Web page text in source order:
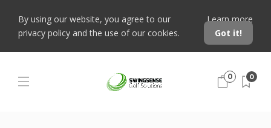
By using our website, you agree to our
privacy policy and the use of our cookies.
Learn more
Got it!
0 0